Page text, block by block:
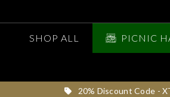
SHOP ALL PICNIC
20% Discount Code -